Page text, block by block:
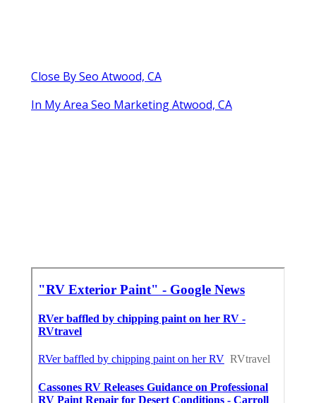
Close By Seo Atwood, CA
In My Area Seo Marketing Atwood, CA